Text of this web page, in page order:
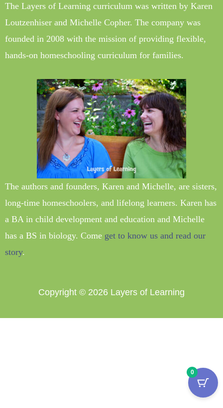
The Layers of Learning curriculum was written by Karen
Loutzenhiser and Michelle Copher. The company was
founded in 2008 with the mission of providing flexible,
hands-on homeschooling curriculum for families.
The authors and founders, Karen and Michelle, are sisters,
long-time homeschoolers, and lifelong learners. Karen has
a BA in child development and education and Michelle
has a BS in biology. Come get to know us and read our
story.
Copyright © 2026 Layers of Learning
0